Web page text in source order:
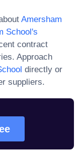
Amersham
School's
contract
Approach
directly or
suppliers.